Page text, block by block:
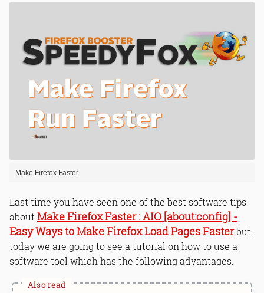
Make Firefox Faster
Last time you have seen one of the best software tips
about Make Firefox Faster : AIO [about:config] -
Easy Ways to Make Firefox Load Pages Fasterbut
today we are going to see a tutorial on how to use a
software tool which has the following advantages.